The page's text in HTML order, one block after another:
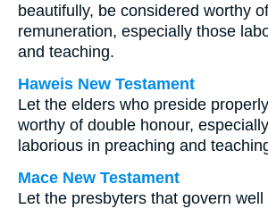
beautifully, be considered worthy
remuneration, especially those
and teaching.
Haweis New Testament
Let the elders who preside
worthy of double honour,
laborious in preaching and
Mace New Testament
Let the presbyters that govern